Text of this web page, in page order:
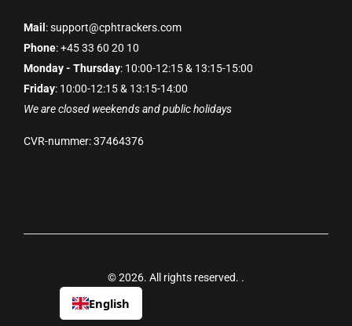
Mail : support@cphtrackers.com
Phone: +45 33 60 20 10
Monday - Thursday: 10:00-12:15 & 13:15-15:00
Friday: 10:00-12:15 & 13:15-14:00
We are closed weekends and public holidays
CVR-nummer: 37464376
© 2026. All rights reserved. .
English